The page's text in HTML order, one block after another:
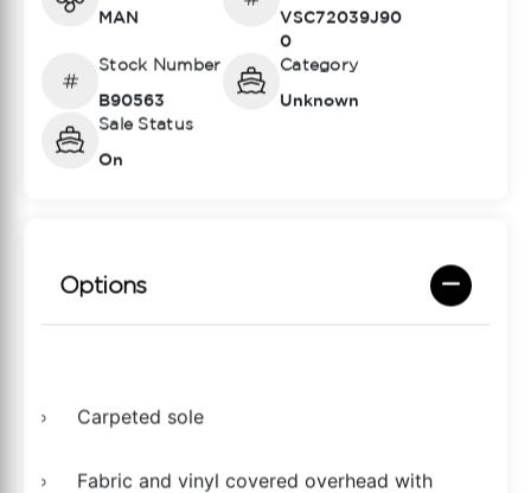
MAN
VSC72039J90
0
Stock Number
B90563
Category
Unknown
Sale Status
On
Options
Carpeted sole
Fabric and vinyl covered overhead with